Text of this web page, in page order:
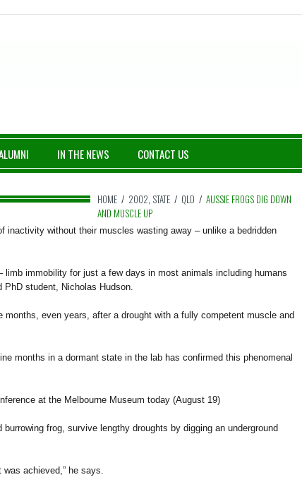
IN THE NEWS CONTACT US
HOME / 2002, STATE / QLD / AUSSIE FROGS DIG DOWN
AND MUSCLE UP
inactivity without their muscles wasting away – unlike a bedridden
immobility for just a few days in most animals including humans
PhD student, Nicholas Hudson.
months, even years, after a drought with a fully competent muscle and
months in a dormant state in the lab has confirmed this phenomenal
at the Melbourne Museum today (August 19)
frog, survive lengthy droughts by digging an underground
achieved,” he says.